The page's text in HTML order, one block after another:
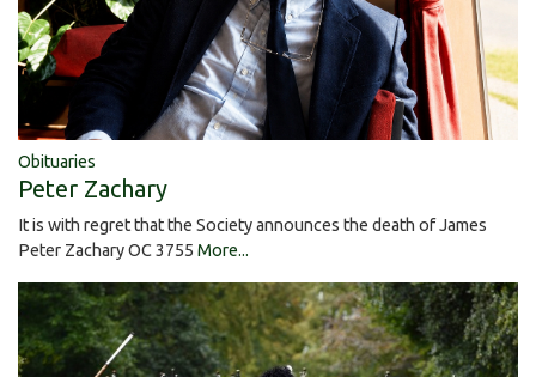
Obituaries
Peter Zachary
It is with regret that the Society announces the death of James
Peter Zachary OC 3755 More...